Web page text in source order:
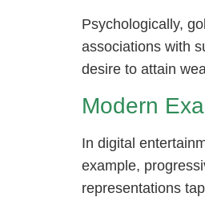
Psychologically,
associations with
desire to attain
Modern
In digital
example,
representations